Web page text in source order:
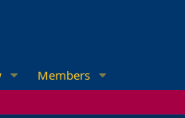
Members